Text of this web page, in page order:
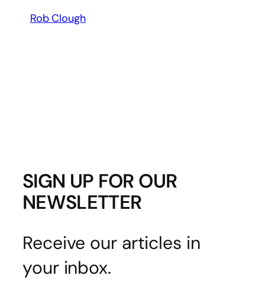
Rob Clough
SIGN UP FOR OUR
NEWSLETTER
Receive our articles in
your inbox.